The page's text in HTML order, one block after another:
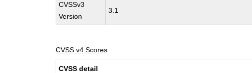
CVSSv3
Version
3.1
CVSS v4 Scores
CVSS detail